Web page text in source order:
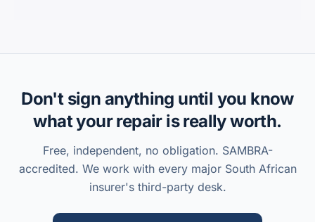
Don't sign anything until you know
what your repair is really worth.
Free, independent, no obligation. SAMBRA-
accredited. We work with every major South African
insurer's third-party desk.